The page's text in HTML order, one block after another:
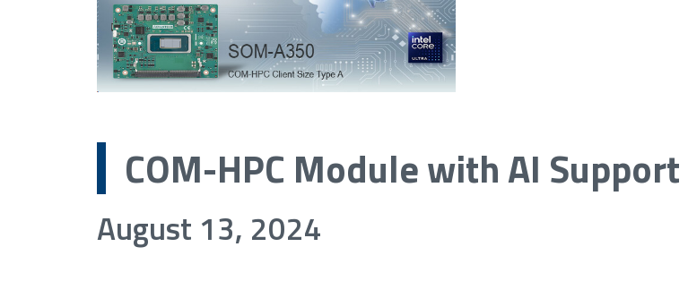
COM-HPC Module with AI Support
August 13, 2024